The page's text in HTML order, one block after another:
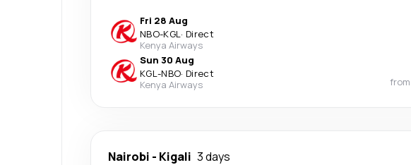
Fri 28 Aug
NBO-KGL· Direct
Kenya Airways
Sun 30 Aug
KGL-NBO· Direct
Kenya Airways
from
Nairobi - Kigali 3 days